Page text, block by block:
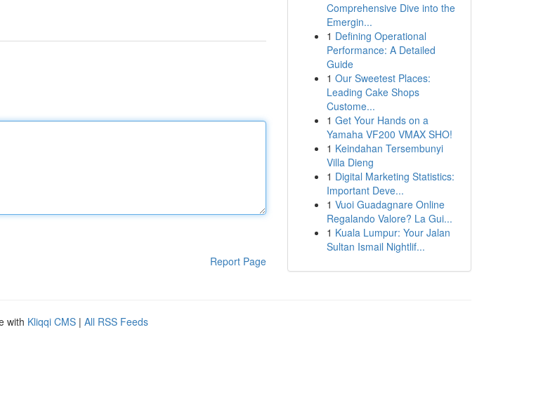
Report Page
Comprehensive Dive into the
Emergin...
1 Defining Operational
Performance: A Detailed
Guide
1 Our Sweetest Places:
Leading Cake Shops
Custome...
1 Get Your Hands on a
Yamaha VF200 VMAX SHO!
1 Keindahan Tersembunyi
Villa Dieng
1 Digital Marketing Statistics:
Important Deve...
1 Vuoi Guadagnare Online
Regalando Valore? La Gui...
1 Kuala Lumpur: Your Jalan
Sultan Ismail Nightlif...
with Kliqqi CMS | All RSS Feeds